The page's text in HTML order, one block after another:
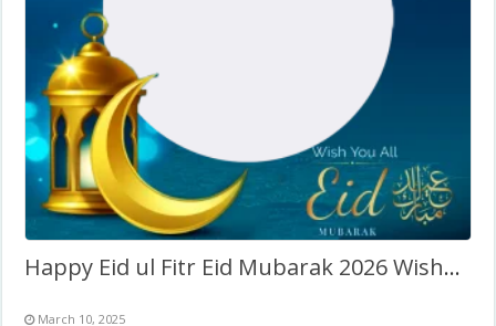
Happy Eid ul Fitr Eid Mubarak 2026 Wishes Frame
March 10, 2025